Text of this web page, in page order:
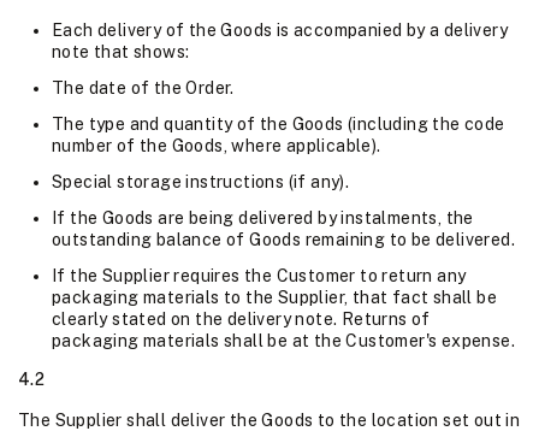
Each delivery of the Goods is accompanied by a delivery
note that shows:
The date of the Order.
The type and quantity of the Goods (including the code
number of the Goods, where applicable).
Special storage instructions (if any).
If the Goods are being delivered by instalments, the
outstanding balance of Goods remaining to be delivered.
If the Supplier requires the Customer to return any
packaging materials to the Supplier, that fact shall be
clearly stated on the delivery note. Returns of
packaging materials shall be at the Customer's expense.
4.2
The Supplier shall deliver the Goods to the location set out in